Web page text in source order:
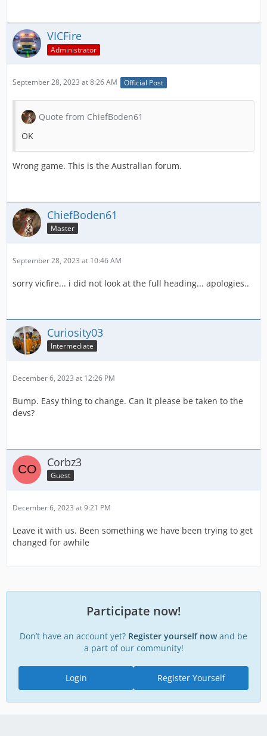
VICFire
Administrator
September 28, 2023 at 8:26 AM Official Post
Quote from ChiefBoden61
OK
Wrong game. This is the Australian forum.
ChiefBoden61
Master
September 28, 2023 at 10:46 AM
sorry vicfire... i did not look at the full heading... apologies..
Curiosity03
Intermediate
December 6, 2023 at 12:26 PM
Bump. Easy thing to change. Can it please be taken to the
devs?
Corbz3
Guest
December 6, 2023 at 9:21 PM
Leave it with us. Been something we have been trying to get
changed for awhile
Participate now!
Don’t have an account yet? Register yourself nowand be
a part of our community!
Register Yourself
Login